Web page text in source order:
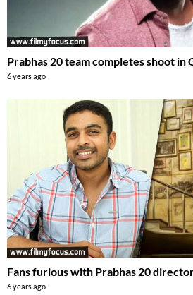
Prabhas 20 team completes shoot in
6 years ago
Fans furious with Prabhas 20
6 years ago